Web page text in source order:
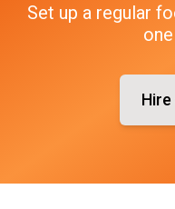
Set up a regular